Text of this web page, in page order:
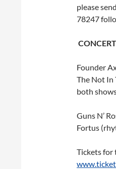
please
78247
Founder
The Not In
both
Guns N’
Fortus
Tickets for